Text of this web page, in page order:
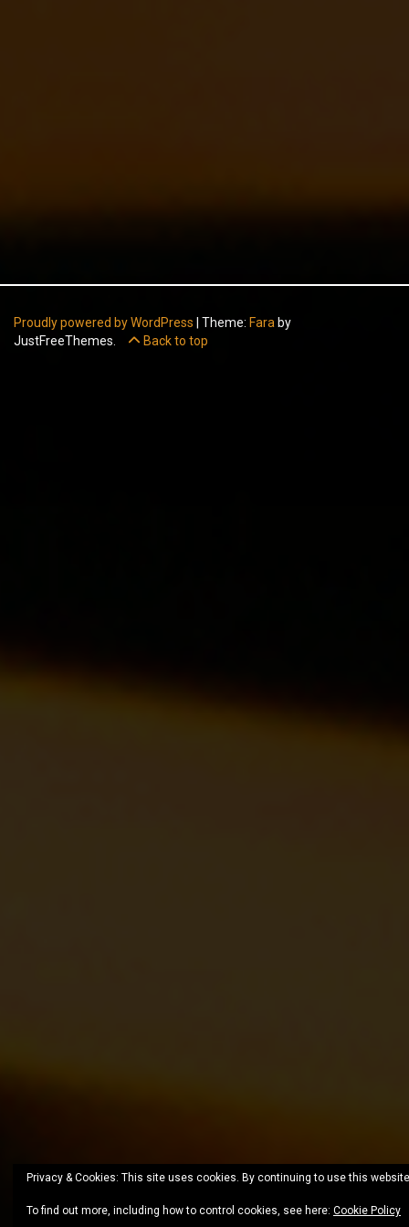
Proudly powered by WordPress Theme: Fara by
JustFreeThemes.
Back to top
Privacy & Cookies: This site uses cookies. By continuing to use this
To find out more, including how to control cookies, see here: Cookie Policy